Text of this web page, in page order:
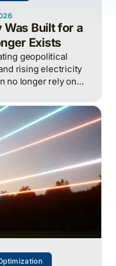
Was Built for a
Exists
geopolitical
rising electricity
no longer rely on
resilience, to
in a far less